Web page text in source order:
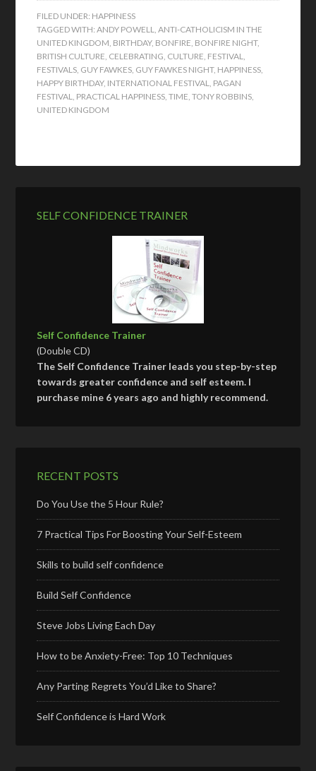
FILED UNDER: HAPPINESS
TAGGED WITH:ANDY POWELL,ANTI-CATHOLICISM IN THE
UNITED KINGDOM, BIRTHDAY, BONFIRE, BONFIRE NIGHT,
BRITISH CULTURE, CELEBRATING, CULTURE, FESTIVAL,
FESTIVALS, GUY FAWKES, GUY FAWKES NIGHT, HAPPINESS,
HAPPY BIRTHDAY, INTERNATIONAL FESTIVAL, PAGAN
FESTIVAL, PRACTICAL HAPPINESS,TIME,TONY ROBBINS,
UNITED KINGDOM
SELF CONFIDENCE TRAINER
Self Confidence Trainer
(Double CD)
The Self Confidence Trainer leads you step-by-step
towards greater confidence and self esteem. I
purchase mine 6 years ago and highly recommend.
RECENT POSTS
Do You Use the 5 Hour Rule?
7 Practical Tips For Boosting Your Self-Esteem
Skills to build self confidence
Build Self Confidence
Steve Jobs Living Each Day
How to be Anxiety-Free: Top 10 Techniques
Any Parting Regrets You’d Like to Share?
Self Confidence is Hard Work